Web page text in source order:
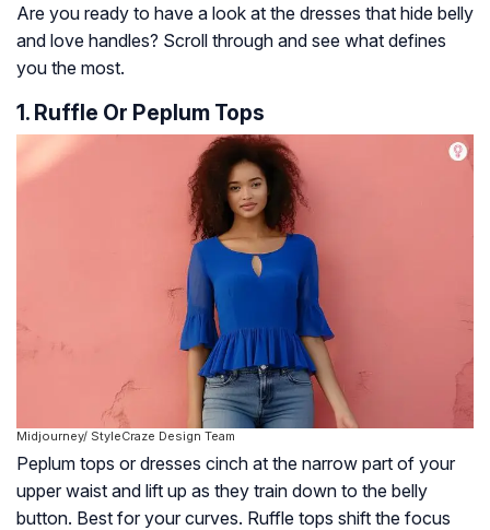
Are you ready to have a look at the dresses that hide belly
and love handles? Scroll through and see what defines
you the most.
1. Ruffle Or Peplum Tops
Midjourney/ StyleCraze Design Team
Peplum tops or dresses cinch at the narrow part of your
upper waist and lift up as they train down to the belly
button. Best for your curves. Ruffle tops shift the focus